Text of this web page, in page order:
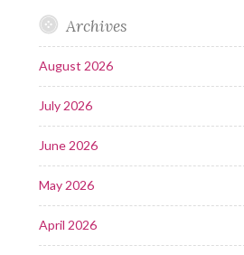
Archives
August 2026
July 2026
June 2026
May 2026
April 2026